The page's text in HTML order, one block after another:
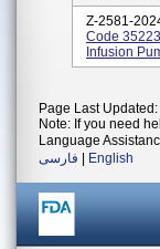
Z-2581-
Code
Infusion
Page Last
Note: If you need
Language
فارسی
English